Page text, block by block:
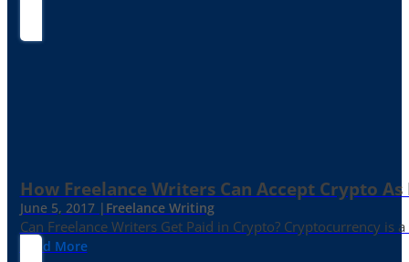
How Freelance Writers Can Accept Crypto As
June 5, 2017 | Freelance Writing
Can Freelance Writers Get Paid in Crypto? Cryptocurrency
Read More